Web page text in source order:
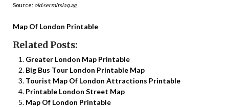
Source: old.sermitsiaq.ag
Map Of London Printable
Related Posts:
Greater London Map Printable
Big Bus Tour London Printable Map
Tourist Map Of London Attractions Printable
Printable London Street Map
Map Of London Printable